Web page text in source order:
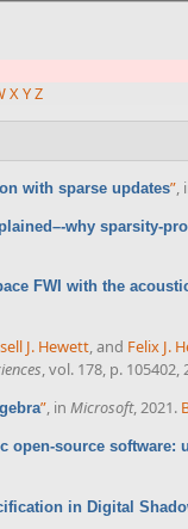
XYZ
with sparse updates”,
why sparsity-
FWI with the
J. Hewett, and Felix J.
, vol. 178, p. 105402,
”, in Microsoft, 2021.
open-source software:
in Digital